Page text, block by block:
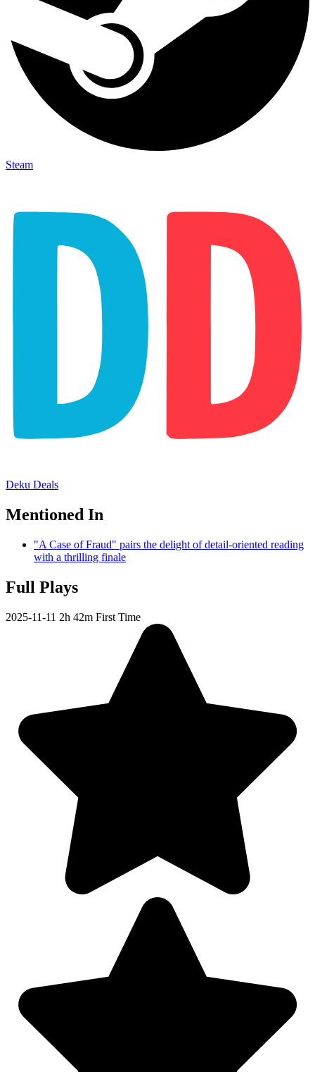
Steam
Deku Deals
Mentioned In
"A Case of Fraud" pairs the delight of detail-oriented reading
with a thrilling finale
Full Plays
2025-11-11 2h 42m First Time